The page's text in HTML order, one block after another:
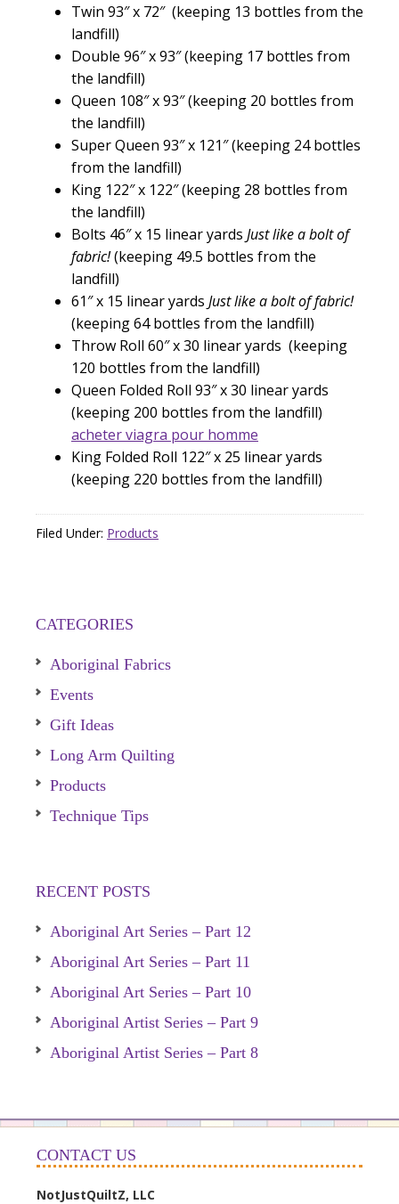
Twin 93″ x 72″ (keeping 13 bottles from the
landfill)
Double 96″ x 93″ (keeping 17 bottles from
the landfill)
Queen 108″ x 93″ (keeping 20 bottles from
the landfill)
Super Queen 93″ x 121″ (keeping 24 bottles
from the landfill)
King 122″ x 122″ (keeping 28 bottles from
the landfill)
Bolts 46″ x 15 linear yards Just like a bolt of
fabric!(keeping 49.5 bottles from the
landfill)
61″ x 15 linear yards Just like a bolt of fabric!
(keeping 64 bottles from the landfill)
Throw Roll 60″ x 30 linear yards (keeping
120 bottles from the landfill)
Queen Folded Roll 93″ x 30 linear yards
(keeping 200 bottles from the landfill)
acheter viagra pour homme
King Folded Roll 122″ x 25 linear yards
(keeping 220 bottles from the landfill)
Filed Under: Products
CATEGORIES
Aboriginal Fabrics
Events
Gift Ideas
Long Arm Quilting
Products
Technique Tips
RECENT POSTS
Aboriginal Art Series – Part 12
Aboriginal Art Series – Part 11
Aboriginal Art Series – Part 10
Aboriginal Artist Series – Part 9
Aboriginal Artist Series – Part 8
CONTACT US
NotJustQuiltZ, LLC